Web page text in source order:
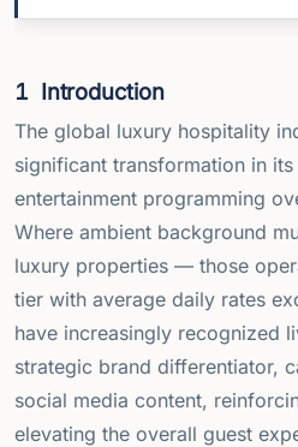
1 Introduction
The global luxury hospitality
significant transformation in
entertainment programming
Where ambient background
luxury properties — those
tier with average daily rates
have increasingly recognized
strategic brand differentiator,
social media content,
elevating the overall guest